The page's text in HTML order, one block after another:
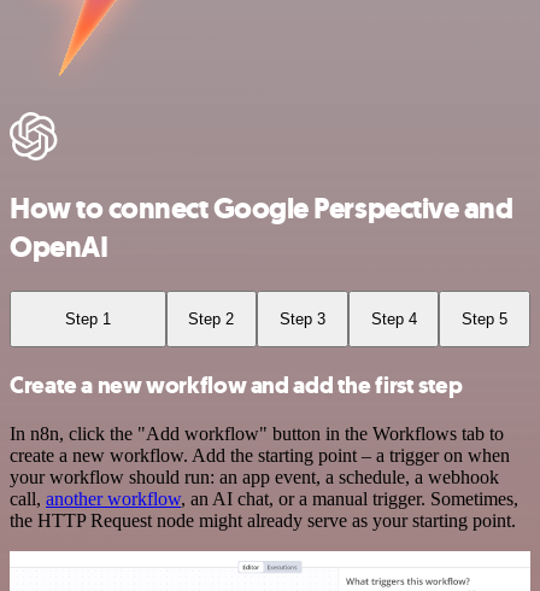
How to connect Google Perspective and
OpenAI
Step 1 Step 2 Step 3 Step 4 Step 5
Create a new workflow and add the first step
In n8n, click the "Add workflow" button in the Workflows tab to
create a new workflow. Add the starting point – a trigger on when
your workflow should run: an app event, a schedule, a webhook
call, another workflow, an AI chat, or a manual trigger. Sometimes,
the HTTP Request node might already serve as your starting point.